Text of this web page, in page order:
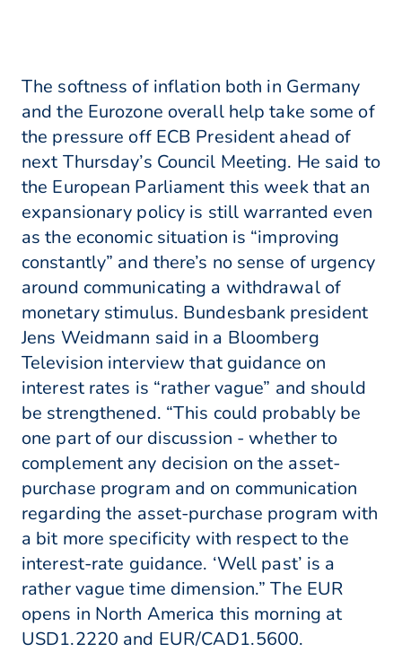
The softness of inflation both in Germany
and the Eurozone overall help take some of
the pressure off ECB President ahead of
next Thursday’s Council Meeting. He said to
the European Parliament this week that an
expansionary policy is still warranted even
as the economic situation is “improving
constantly” and there’s no sense of urgency
around communicating a withdrawal of
monetary stimulus. Bundesbank president
Jens Weidmann said in a Bloomberg
Television interview that guidance on
interest rates is “rather vague” and should
be strengthened. “This could probably be
one part of our discussion - whether to
complement any decision on the asset-
purchase program and on communication
regarding the asset-purchase program with
a bit more specificity with respect to the
interest-rate guidance. ‘Well past’ is a
rather vague time dimension.” The EUR
opens in North America this morning at
USD1.2220 and EUR/CAD1.5600.